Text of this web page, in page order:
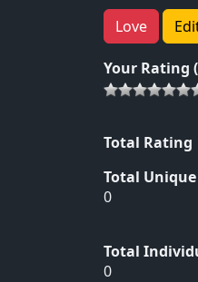
Love
Your Rating
Total Rating
Total
0
Total
0